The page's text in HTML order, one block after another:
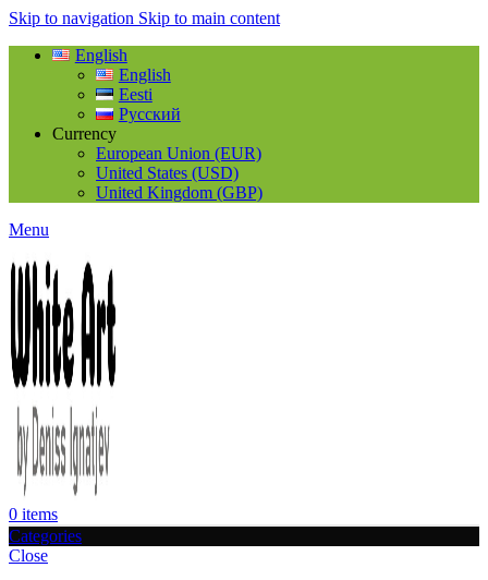
Skip to navigation Skip to main content
English
English
Eesti
Русский
Currency
European Union (EUR)
United States (USD)
United Kingdom (GBP)
Menu
0 items
Categories
Close